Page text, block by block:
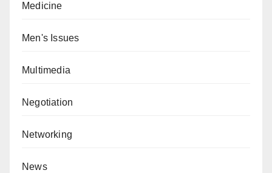
Medicine
Men's Issues
Multimedia
Negotiation
Networking
News